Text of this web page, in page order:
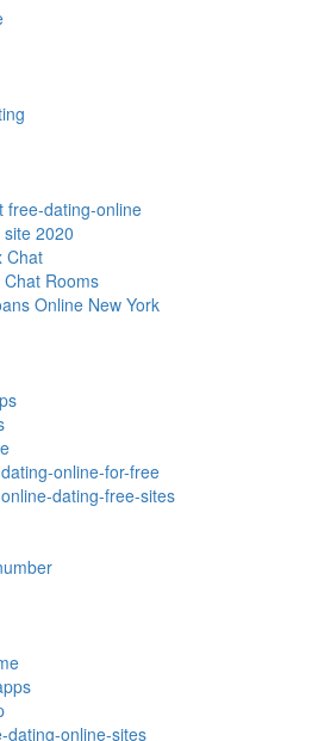
free-dating-online
2020
Chat
Rooms
Online New York
online-for-free
dating-free-sites
dating-online-sites